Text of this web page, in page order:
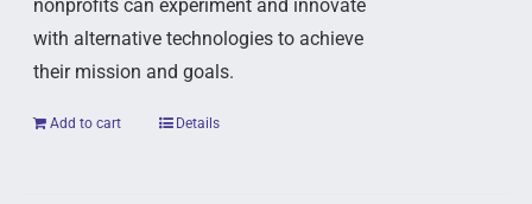
nonprofits can experiment and innovate
with alternative technologies to achieve
their mission and goals.
Add to cart Details